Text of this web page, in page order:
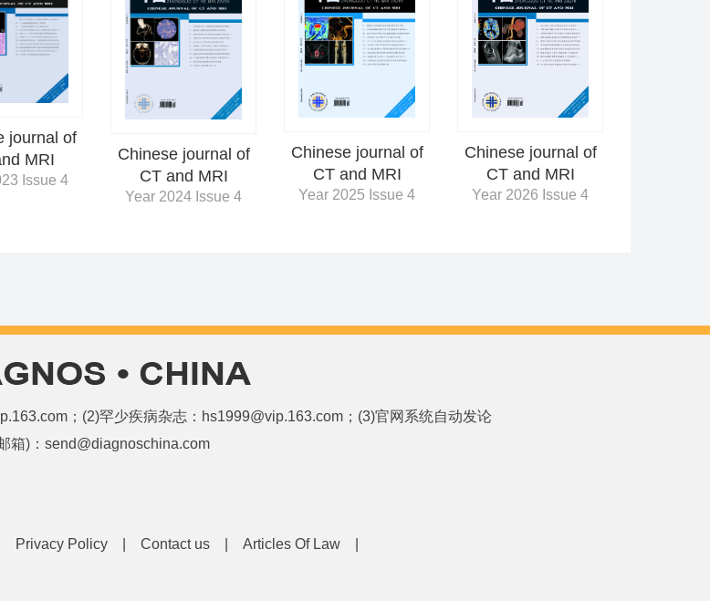
journal of
MRI
Issue 4
Chinese journal of
CT and MRI
Year 2024 Issue 4
Chinese journal of
CT and MRI
Year 2025 Issue 4
Chinese journal of
CT and MRI
Year 2026 Issue 4
；(2)罕少疾病杂志：hs1999@vip.163.com；(3)官网系统自动发论
箱)：send@diagnoschina.com
Privacy Policy Contact us Articles Of Law